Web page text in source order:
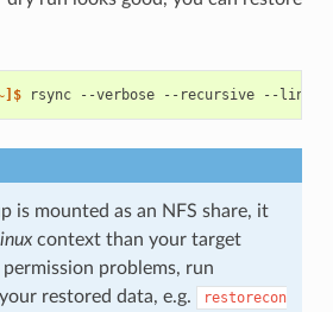
rsync --verbose --recursive --links
is mounted as an NFS share, it
context than your target
problems, run
restored data, e.g.
restorecon